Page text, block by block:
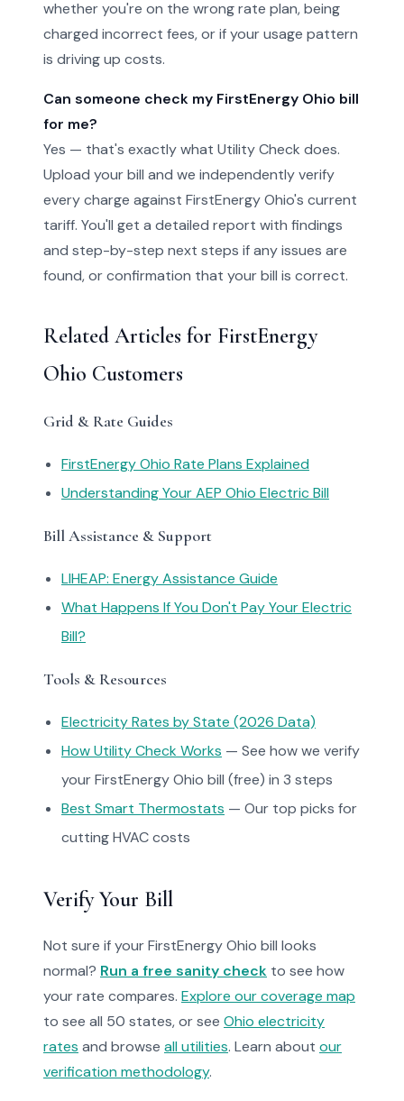
whether you're on the wrong rate plan, being
charged incorrect fees, or if your usage pattern
is driving up costs.
Can someone check my FirstEnergy Ohio bill
for me?
Yes — that's exactly what Utility Check does.
Upload your bill and we independently verify
every charge against FirstEnergy Ohio's current
tariff. You'll get a detailed report with findings
and step-by-step next steps if any issues are
found, or confirmation that your bill is correct.
Related Articles for FirstEnergy
Ohio Customers
Grid & Rate Guides
FirstEnergy Ohio Rate Plans Explained
Understanding Your AEP Ohio Electric Bill
Bill Assistance & Support
LIHEAP: Energy Assistance Guide
What Happens If You Don't Pay Your Electric
Bill?
Tools & Resources
Electricity Rates by State (2026 Data)
How Utility Check Works — See how we verify
your FirstEnergy Ohio bill (free) in 3 steps
Best Smart Thermostats — Our top picks for
cutting HVAC costs
Verify Your Bill
Not sure if your FirstEnergy Ohio bill looks
normal? Run a free sanity check to see how
your rate compares. Explore our coverage map
to see all 50 states, or see Ohio electricity
rates and browse all utilities. Learn about our
verification methodology.